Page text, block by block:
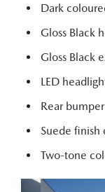
Dark
Gloss Black
Gloss Black
LED
Rear
Suede finish
Two-tone